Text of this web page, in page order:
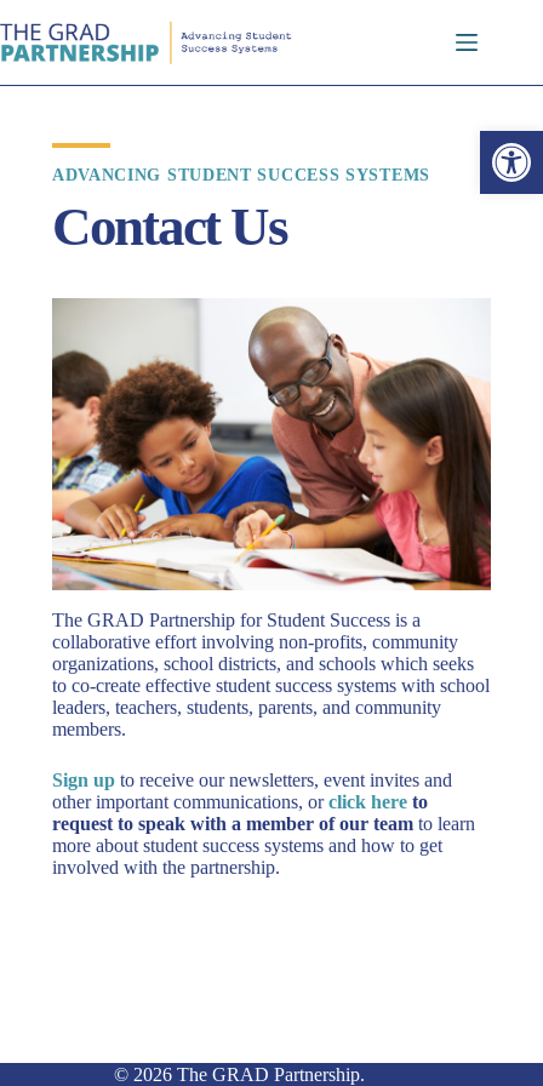
Open toolbar
ADVANCING STUDENT SUCCESS SYSTEMS
Contact Us
The GRAD Partnership for Student Success is a
collaborative effort involving non-profits, community
organizations, school districts, and schools which seeks
to co-create effective student success systems with school
leaders, teachers, students, parents, and community
members.
Sign upto receive our newsletters, event invites and
other important communications, orclick hereto
request to speak with a member of our teamto learn
more about student success systems and how to get
involved with the partnership.
© 2026 The GRAD Partnership.